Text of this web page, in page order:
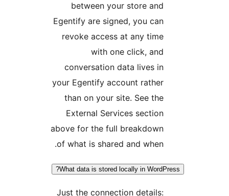
between your store and
Egentify are signed, you can
revoke access at any time
with one click, and
conversation data lives in
your Egentify account rather
than on your site. See the
External Services section
above for the full breakdown
of what is shared and when.
What data is stored locally in
Just the connection details: